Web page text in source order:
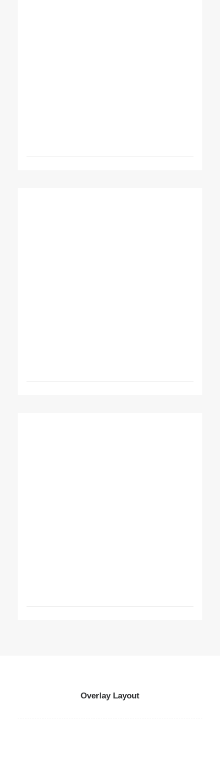
Overlay Layout